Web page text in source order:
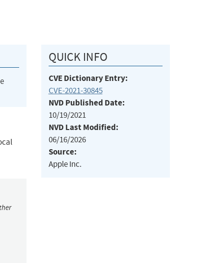
QUICK INFO
CVE Dictionary Entry:
CVE-2021-30845
NVD Published Date:
10/19/2021
NVD Last Modified:
06/16/2026
Source:
Apple Inc.